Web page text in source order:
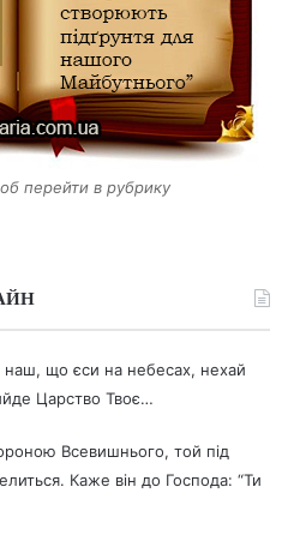
перейти в рубрику
що єси на небесах, нехай
Царство Твоє…
Всевишнього, той під
Каже він до Господа: “Ти